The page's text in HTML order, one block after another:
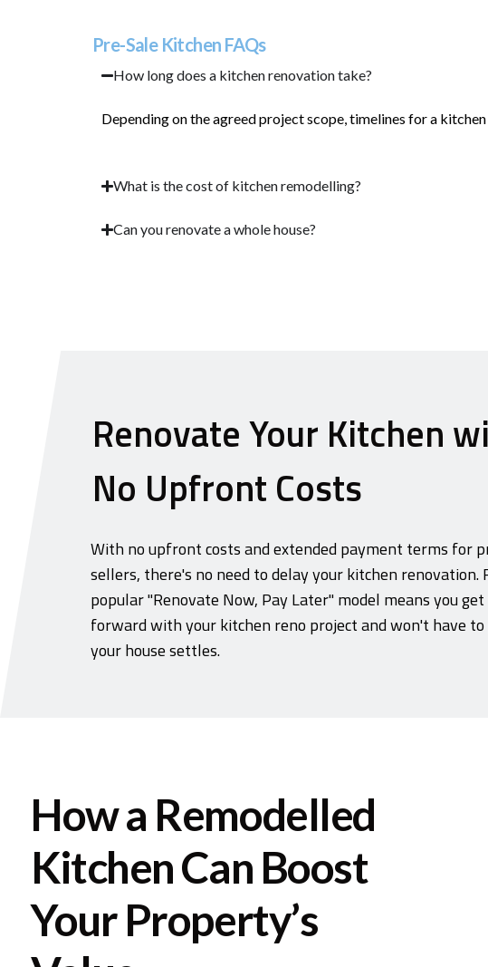
Pre-Sale Kitchen FAQs
How long does a kitchen renovation take?
Depending on the agreed project scope, timelines for a
What is the cost of kitchen remodelling?
Can you renovate a whole house?
Renovate Your Kitchen
No Upfront Costs
With no upfront costs and extended payment terms for
sellers, there's no need to delay your kitchen renovation.
popular "Renovate Now, Pay Later" model means you
forward with your kitchen reno project and won't have
your house settles.
How a Remodelled
Kitchen Can Boost
Your Property’s